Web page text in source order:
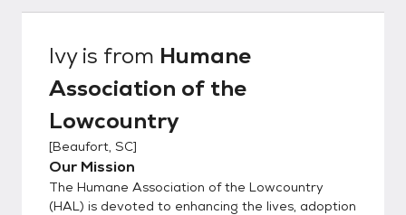
Ivyis from Humane
Association of the
Lowcountry
[Beaufort, SC]
Our Mission
The Humane Association of the Lowcountry
(HAL) is devoted to enhancing the lives, adoption